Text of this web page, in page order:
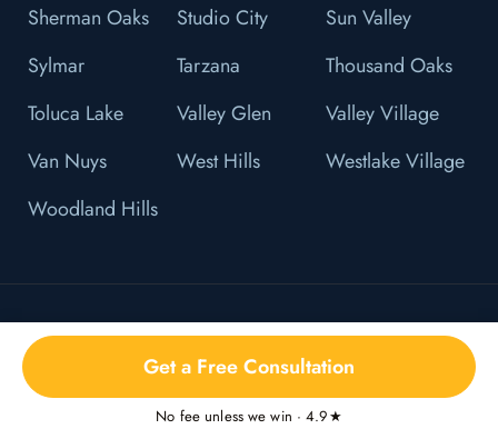
Get a Free Consultation
No fee unless we win · 4.9★
Sherman Oaks
Studio City
Sun Valley
Sylmar
Tarzana
Thousand Oaks
Toluca Lake
Valley Glen
Valley Village
Van Nuys
West Hills
Westlake Village
Woodland Hills
© 2026 L&F Brown, P.C. All Right Reserved.
Privacy Policy